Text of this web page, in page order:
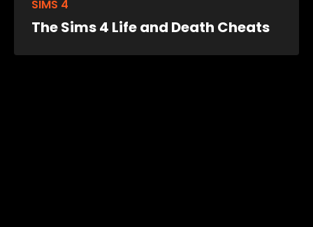
SIMS 4
The Sims 4 Life and Death Cheats